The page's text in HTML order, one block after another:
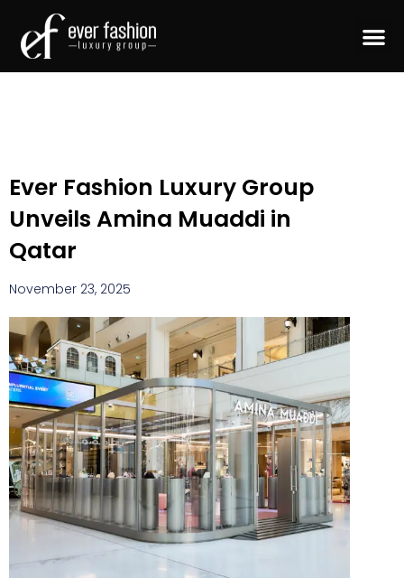
Ever Fashion Luxury Group
Unveils Amina Muaddi in
Qatar
November 23, 2025